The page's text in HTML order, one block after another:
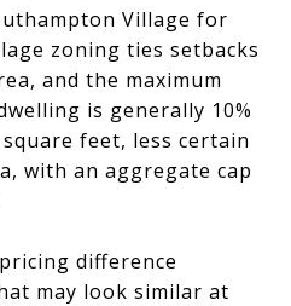
Village for
zoning ties setbacks
and the maximum
is generally 10%
feet, less certain
with an aggregate cap
difference
may look similar at